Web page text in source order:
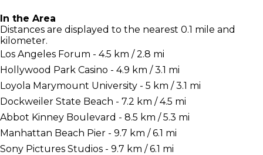
In the Area
Distances are displayed to the nearest 0.1 mile and
kilometer.
Los Angeles Forum - 4.5 km / 2.8 mi
Hollywood Park Casino - 4.9 km / 3.1 mi
Loyola Marymount University - 5 km / 3.1 mi
Dockweiler State Beach - 7.2 km / 4.5 mi
Abbot Kinney Boulevard - 8.5 km / 5.3 mi
Manhattan Beach Pier - 9.7 km / 6.1 mi
Sony Pictures Studios - 9.7 km / 6.1 mi